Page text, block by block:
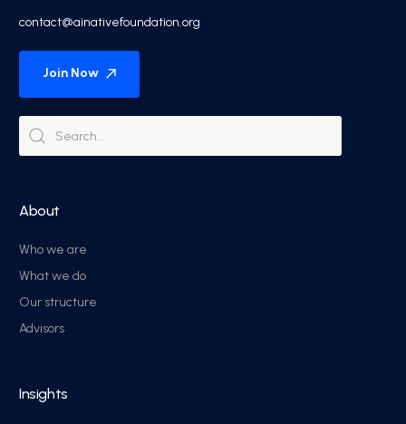
contact@ainativefoundation.org
Join Now
About
Who we are
What we do
Our structure
Advisors
Insights